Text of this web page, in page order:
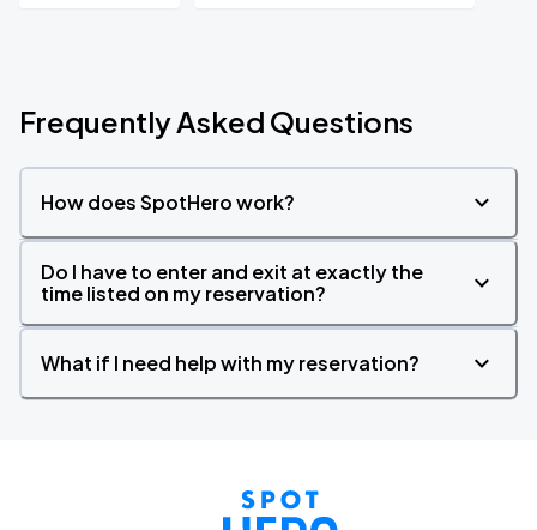
Frequently Asked Questions
How does SpotHero work?
Do I have to enter and exit at exactly the
time listed on my reservation?
What if I need help with my reservation?